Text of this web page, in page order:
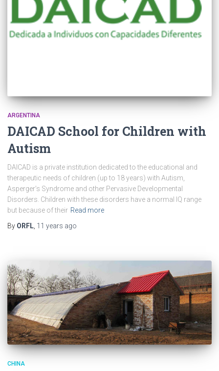
ARGENTINA
DAICAD School for Children with
Autism
DAICAD is a private institution dedicated to the educational and
therapeutic needs of children (up to 18 years) with Autism,
Asperger’s Syndrome and other Pervasive Developmental
Disorders. Children with these disorders have a normal IQ range
but because of their Read more
By ORFL, 11 years ago
CHINA